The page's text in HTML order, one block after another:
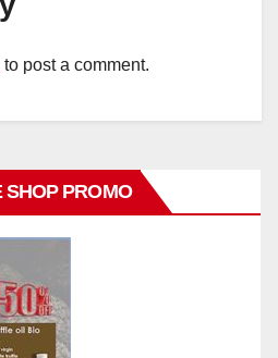
to post a comment.
PROMO